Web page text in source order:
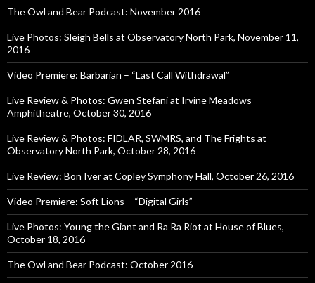
The Owl and Bear Podcast: November 2016
Live Photos: Sleigh Bells at Observatory North Park, November 11,
2016
Video Premiere: Barbarian – “Last Call Withdrawal”
Live Review & Photos: Gwen Stefani at Irvine Meadows
Amphitheatre, October 30, 2016
Live Review & Photos: FIDLAR, SWMRS, and The Frights at
Observatory North Park, October 28, 2016
Live Review: Bon Iver at Copley Symphony Hall, October 26, 2016
Video Premiere: Soft Lions – “Digital Girls”
Live Photos: Young the Giant and Ra Ra Riot at House of Blues,
October 18, 2016
The Owl and Bear Podcast: October 2016